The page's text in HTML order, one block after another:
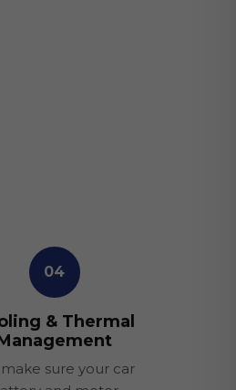
04
& Thermal
sure your car